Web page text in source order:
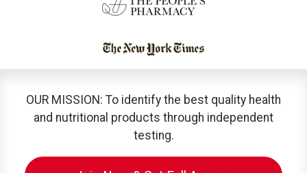
OUR MISSION: To identify the best quality health
and nutritional products through independent
testing.